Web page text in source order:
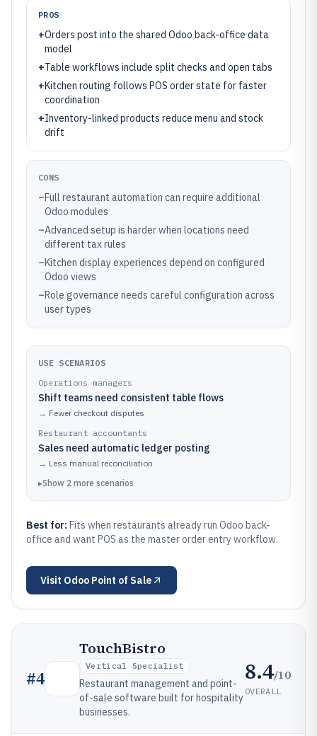
PROS
+Orders post into the shared Odoo back-office data
model
+Table workflows include split checks and open tabs
+Kitchen routing follows POS order state for faster
coordination
+Inventory-linked products reduce menu and stock
drift
CONS
–Full restaurant automation can require additional
Odoo modules
–Advanced setup is harder when locations need
different tax rules
–Kitchen display experiences depend on configured
Odoo views
–Role governance needs careful configuration across
user types
USE SCENARIOS
Operations managers
Shift teams need consistent table flows
→ Fewer checkout disputes
Restaurant accountants
Sales need automatic ledger posting
→ Less manual reconciliation
▸Show 2 more scenarios
Best for: Fits when restaurants already run Odoo back-
office and want POS as the master order entry workflow.
Visit Odoo Point of Sale
#4
TouchBistro
Vertical Specialist
Restaurant management and point-
of-sale software built for hospitality
businesses.
8.4/10
OVERALL